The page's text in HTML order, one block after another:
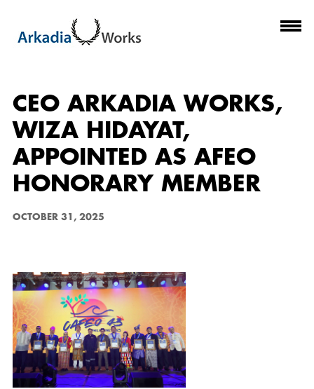
CEO ARKADIA WORKS,
WIZA HIDAYAT,
APPOINTED AS AFEO
HONORARY MEMBER
OCTOBER 31, 2025